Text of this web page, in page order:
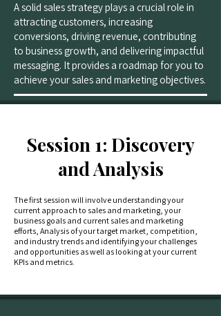
A solid sales strategy plays a crucial role in
attracting customers, increasing
conversions, driving revenue, contributing
to business growth, and delivering impactful
messaging. It provides a roadmap for you to
achieve your sales and marketing objectives.
Session 1: Discovery
and Analysis
The first session will involve understanding your
current approach to sales and marketing, your
business goals and current sales and marketing
efforts, Analysis of your target market, competition,
and industry trends and identifying your challenges
and opportunities as well as looking at your current
KPIs and metrics.